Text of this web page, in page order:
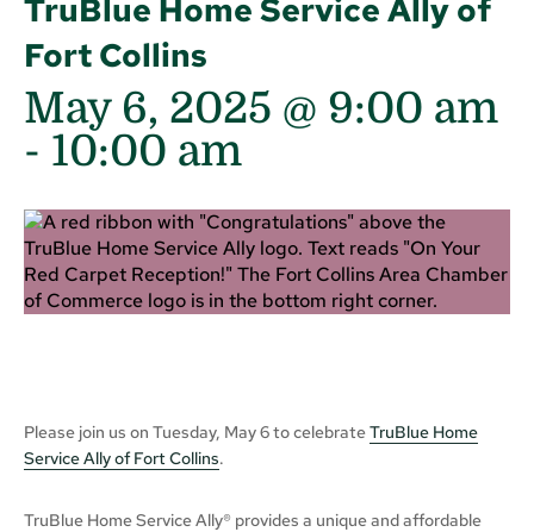
TruBlue Home Service Ally of
Fort Collins
May 6, 2025 @ 9:00 am
- 10:00 am
Please join us on Tuesday, May 6 to celebrateTruBlue Home
Service Ally of Fort Collins.
TruBlue Home Service Ally® provides a unique and affordable